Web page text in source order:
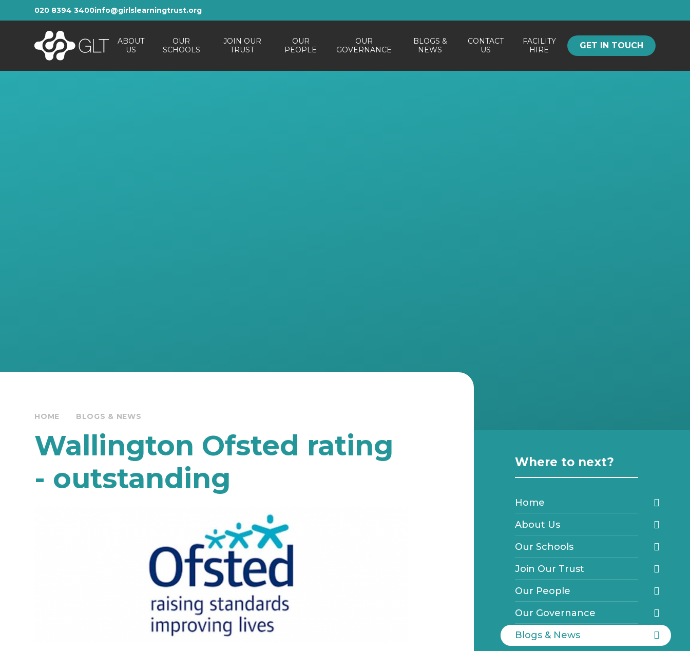
020 8394 3400info@girlslearningtrust.org
GET IN TOUCH
ABOUT
US
OUR
SCHOOLS
JOIN OUR
TRUST
OUR
PEOPLE
OUR
GOVERNANCE
BLOGS &
NEWS
CONTACT
US
FACILITY
HIRE
HOME BLOGS & NEWS
Wallington Ofsted rating
- outstanding
Where to next?
Home
About Us
Our Schools
Join Our Trust
Our People
Our Governance
Blogs & News